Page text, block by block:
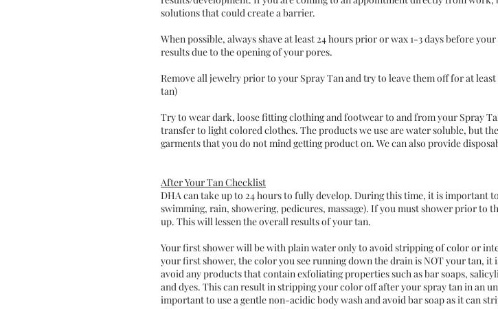
solutions that could create a barrier.
When possible, always shave at least 24 hours prior or wax 1-3 days before
results due to the opening of your pores.
Remove all jewelry prior to your Spray Tan and try to leave them off for at
tan)
Try to wear dark, loose fitting clothing and footwear to and from your Spray
transfer to light colored clothes. The products we use are water soluble, but
garments that you do not mind getting product on. We can also provide
After Your Tan Checklist
DHA can take up to 24 hours to fully develop. During this time, it is important
swimming, rain, showering, pedicures, massage). If you must shower prior to
up. This will lessen the overall results of your tan.
Your first shower will be with plain water only to avoid stripping of color or
your first shower, the color you see running down the drain is NOT your tan,
avoid any products that contain exfoliating properties such as bar soaps,
and dyes. This can result in stripping your color off after your spray tan in an
important to use a gentle non-acidic body wash and avoid bar soap as it can